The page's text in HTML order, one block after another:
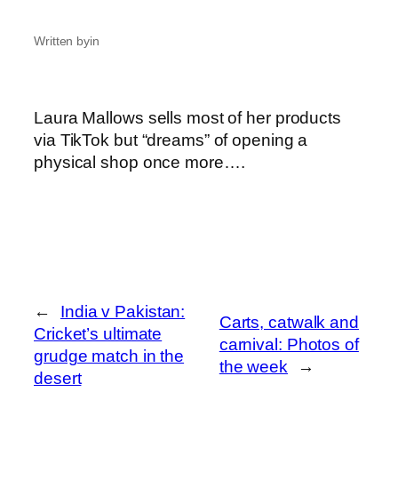
Written byin
Laura Mallows sells most of her products
via TikTok but “dreams” of opening a
physical shop once more….
←
India v Pakistan:
Cricket’s ultimate
grudge match in the
desert
Carts, catwalk and
carnival: Photos of
the week
→